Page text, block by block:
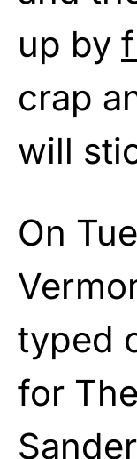
up by
crap
will
On
typed
for